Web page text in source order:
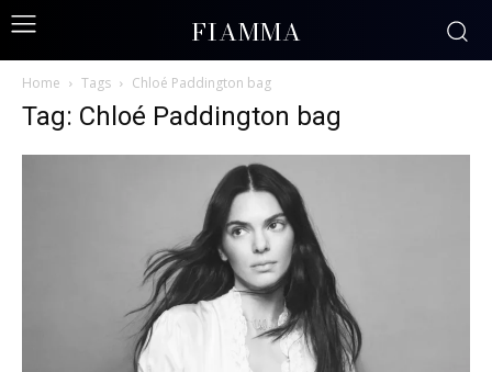
FIAMMA
Home Tags Chloé Paddington bag
Tag: Chloé Paddington bag